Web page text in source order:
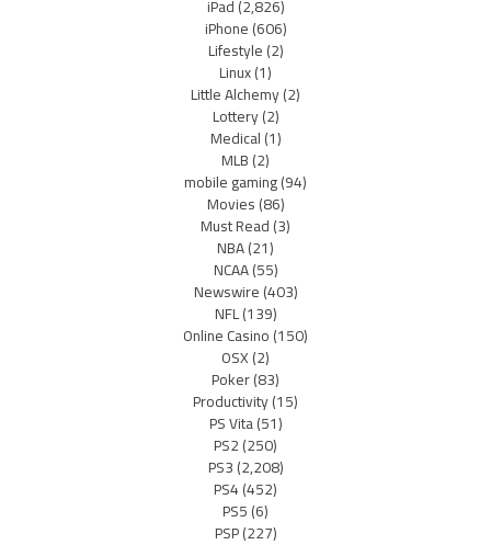
iPad(2,826)
iPhone(606)
Lifestyle(2)
Linux(1)
Little Alchemy(2)
Lottery(2)
Medical(1)
MLB(2)
mobile gaming(94)
Movies(86)
Must Read(3)
NBA(21)
NCAA(55)
Newswire(403)
NFL(139)
Online Casino(150)
OSX(2)
Poker(83)
Productivity(15)
PS Vita(51)
PS2(250)
PS3(2,208)
PS4(452)
PS5(6)
PSP(227)